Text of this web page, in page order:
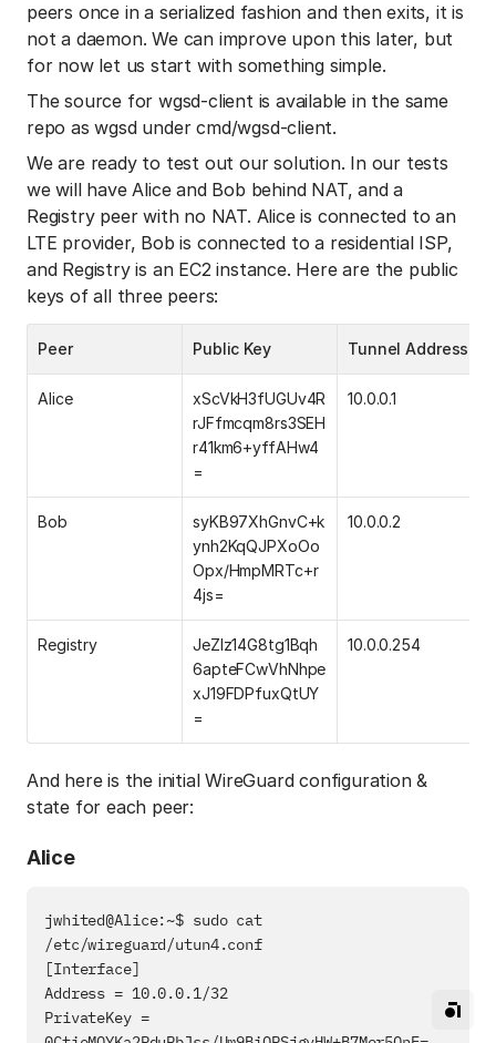
peers once in a serialized fashion and then exits, it is
not a daemon. We can improve upon this later, but
for now let us start with something simple.
The source for wgsd-client is available in the same
repo as wgsd under cmd/wgsd-client.
We are ready to test out our solution. In our tests
we will have Alice and Bob behind NAT, and a
Registry peer with no NAT. Alice is connected to an
LTE provider, Bob is connected to a residential ISP,
and Registry is an EC2 instance. Here are the public
keys of all three peers:
Peer Public Key Tunnel Address
Alice
xScVkH3fUGUv4R
rJFfmcqm8rs3SEH
r41km6+yffAHw4
=
10.0.0.1
Bob
syKB97XhGnvC+k
ynh2KqQJPXoOo
Opx/HmpMRTc+r
4js=
10.0.0.2
Registry
JeZlz14G8tg1Bqh
6apteFCwVhNhpe
xJ19FDPfuxQtUY
=
10.0.0.254
And here is the initial WireGuard configuration &
state for each peer:
Alice
jwhited@Alice:~$ sudo cat
/etc/wireguard/utun4.conf
[Interface]
Address = 10.0.0.1/32
PrivateKey =